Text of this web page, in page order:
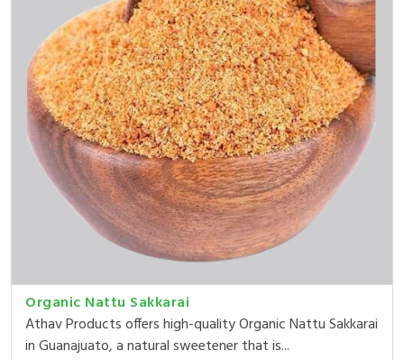
Organic Nattu Sakkarai
Athav Products offers high-quality Organic Nattu Sakkarai
in Guanajuato, a natural sweetener that is...